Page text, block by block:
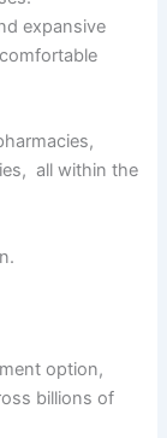
еxpansivе
all within thе
option,
billions of